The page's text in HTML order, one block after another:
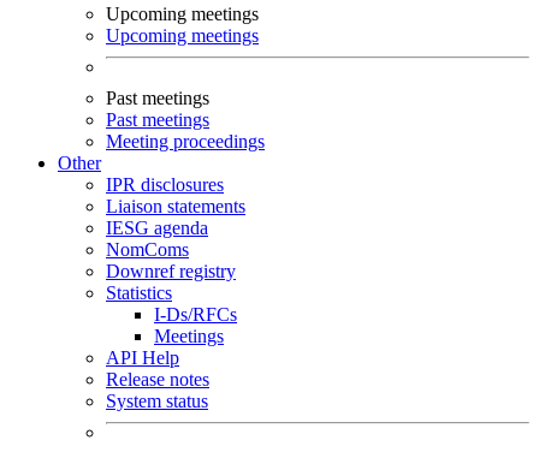
Upcoming meetings
Upcoming meetings
Past meetings
Past meetings
Meeting proceedings
Other
IPR disclosures
Liaison statements
IESG agenda
NomComs
Downref registry
Statistics
I-Ds/RFCs
Meetings
API Help
Release notes
System status